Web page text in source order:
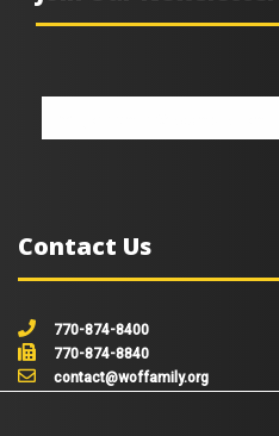
Contact Us
770-874-8400
770-874-8840
contact@woffamily.org